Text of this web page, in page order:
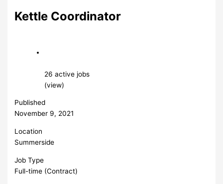
Kettle Coordinator
26 active jobs
(view)
Published
November 9, 2021
Location
Summerside
Job Type
Full-time (Contract)